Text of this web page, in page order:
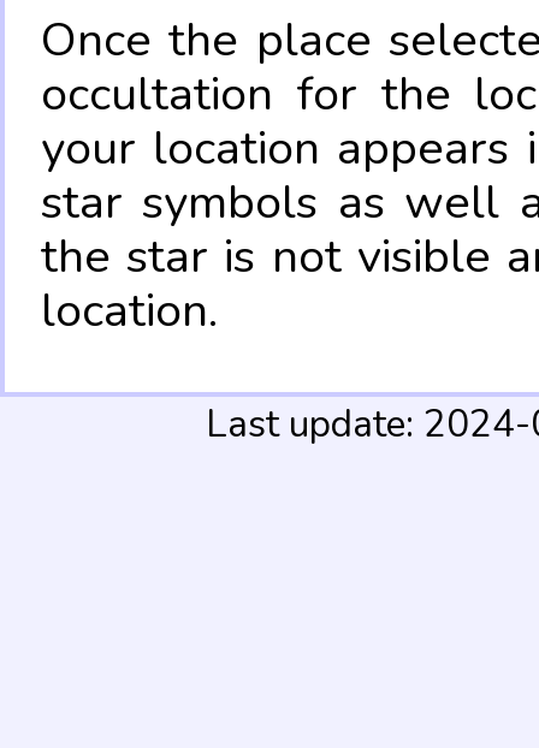
Once the place
occultation for the
your location appears
star symbols as well
the star is not visible
location.
Last update: